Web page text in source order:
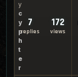
y
c
y
p
h
t
e
r
7
replies
172
views